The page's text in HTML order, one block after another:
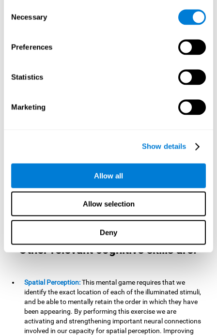
Selection
Necessary
Preferences
Statistics
Marketing
Show details
Allow all
Allow selection
Deny
we will have to
carry out mnemonic strategies and mentally select the
strengthening our planning capacity. Improving this
important cognitive skill allows us to be more efficient in
essential tasks for our day to day, as it allows us to decide
the proper order of the tasks, assign each one the necessary
Short-term memory:
It will be necessary to remember the
information initially shown in order to be able to locate it
when we read a long sentence in a book: we need to
remember the beginning of the sentence to make sense of it
at the end.
As you progress it will be necessary to
remember the order of the series and then repeat it in
with the information we retain in our short-term memory. For
example, it is extremely useful for making mental
Other relevant cognitive skills are:
Spatial Perception:This mental game requires that we
identify the exact location of each of the illuminated stimuli,
and be able to mentally retain the order in which they have
been appearing. By performing this exercise we are
activating and strengthening important neural connections
involved in our capacity for spatial perception. Improving